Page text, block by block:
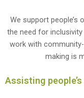
We support people’s
the need for
work with
making is
Assisting